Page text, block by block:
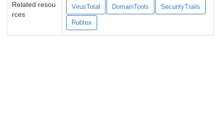
Related resou
rces
VirusTotal DomainTools SecurityTrails
Robtex